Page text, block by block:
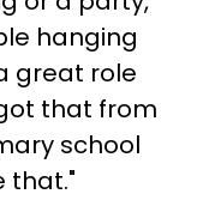
hanging
great role
that from
school
that."